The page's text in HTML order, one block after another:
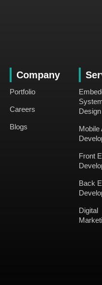
Company
Portfolio
Careers
Blogs
Design
Mobile
Front
Back
Digital